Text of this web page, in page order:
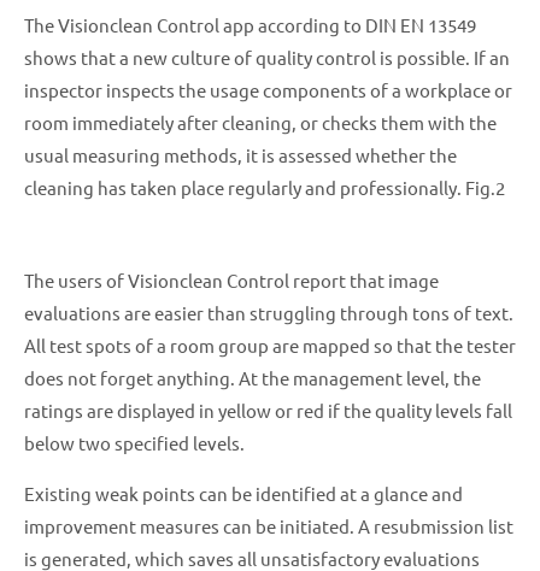
The Visionclean Control app according to DIN EN 13549
shows that a new culture of quality control is possible. If an
inspector inspects the usage components of a workplace or
room immediately after cleaning, or checks them with the
usual measuring methods, it is assessed whether the
cleaning has taken place regularly and professionally. Fig.2
The users of Visionclean Control report that image
evaluations are easier than struggling through tons of text.
All test spots of a room group are mapped so that the tester
does not forget anything. At the management level, the
ratings are displayed in yellow or red if the quality levels fall
below two specified levels.
Existing weak points can be identified at a glance and
improvement measures can be initiated. A resubmission list
is generated, which saves all unsatisfactory evaluations